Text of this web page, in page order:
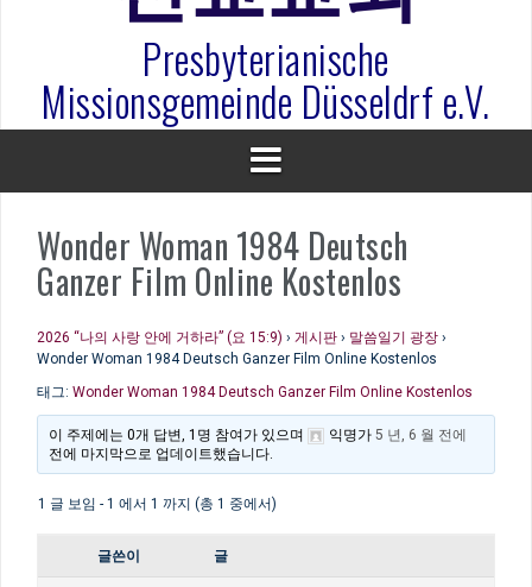
Presbyterianische
Missionsgemeinde Düsseldrf e.V.
Wonder Woman 1984 Deutsch
Ganzer Film Online Kostenlos
2026 “나의 사랑 안에 거하라” (요 15:9) › 게시판 › 말씀일기 광장 ›
Wonder Woman 1984 Deutsch Ganzer Film Online Kostenlos
태그: Wonder Woman 1984 Deutsch Ganzer Film Online Kostenlos
이 주제에는 0개 답변, 1명 참여가 있으며 익명가5 년, 6 월 전에
전에 마지막으로 업데이트했습니다.
1 글 보임 - 1 에서 1 까지 (총 1 중에서)
글쓴이 글